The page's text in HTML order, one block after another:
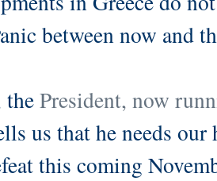
between now and
thePresident, now
us that he needs
this coming